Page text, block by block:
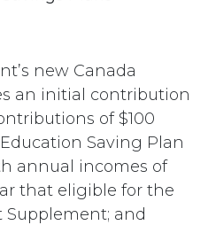
new Canada
an initial contribution
of $100
Saving Plan
annual incomes of
that eligible for the
Supplement; and